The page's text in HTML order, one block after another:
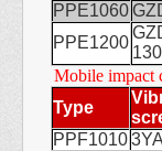
PPE1060
PPE1200
Mobile impact
Type
PPF1010